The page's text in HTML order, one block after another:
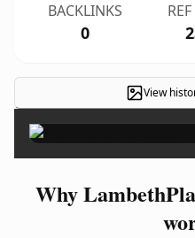
BACKLINKS
0
View
Why